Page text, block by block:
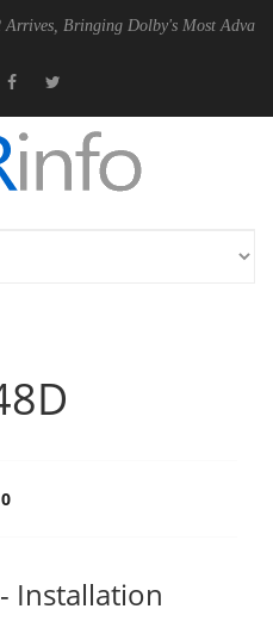
Dolby's Most Advanced
0
Installation